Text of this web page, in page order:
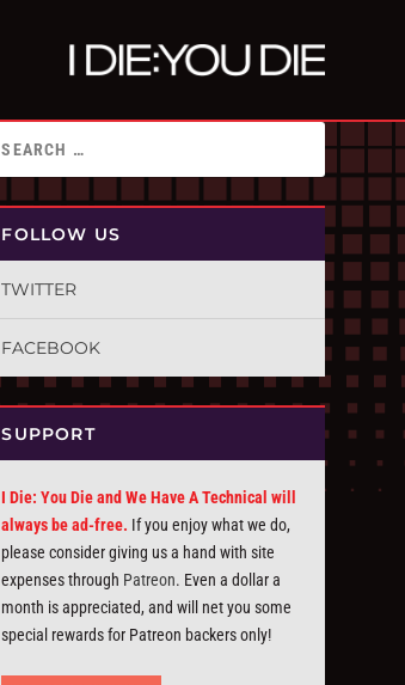
FOLLOW US
TWITTER
FACEBOOK
SUPPORT
I Die: You Die and We Have A Technical will
always be ad-free. If you enjoy what we do,
please consider giving us a hand with site
expenses through Patreon. Even a dollar a
month is appreciated, and will net you some
special rewards for Patreon backers only!